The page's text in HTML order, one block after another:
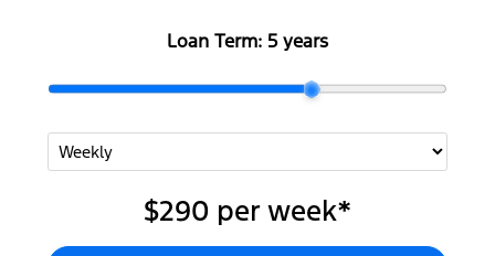
Loan Term: 5 years
$290 per week*